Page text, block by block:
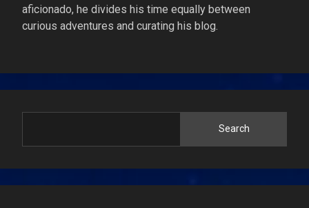
aficionado, he divides his time equally between
curious adventures and curating his blog.
Search